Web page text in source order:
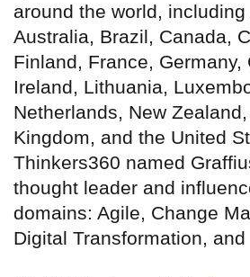
around the world, including
Australia, Brazil, Canada,
Finland, France, Germany,
Ireland, Lithuania,
Netherlands, New
Kingdom, and the United
Thinkers360 named
thought leader and
domains: Agile, Change
Digital Transformation, and